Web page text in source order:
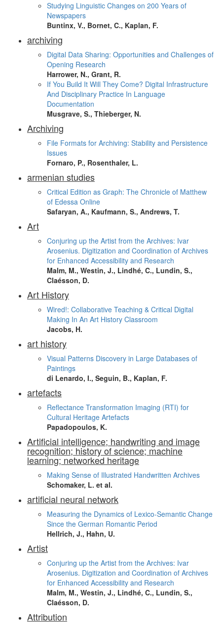
Studying Linguistic Changes on 200 Years of
Newspapers
Buntinx, V., Bornet, C., Kaplan, F.
archiving
Digital Data Sharing: Opportunities and Challenges of
Opening Research
Harrower, N., Grant, R.
If You Build It Will They Come? Digital Infrastructure
And Disciplinary Practice In Language
Documentation
Musgrave, S., Thieberger, N.
Archiving
File Formats for Archiving: Stability and Persistence
Issues
Fornaro, P., Rosenthaler, L.
armenian studies
Critical Edition as Graph: The Chronicle of Matthew
of Edessa Online
Safaryan, A., Kaufmann, S., Andrews, T.
Art
Conjuring up the Artist from the Archives: Ivar
Arosenius. Digitization and Coordination of Archives
for Enhanced Accessibility and Research
Malm, M., Westin, J., Lindhé, C., Lundin, S.,
Claésson, D.
Art History
Wired!: Collaborative Teaching & Critical Digital
Making In An Art History Classroom
Jacobs, H.
art history
Visual Patterns Discovery in Large Databases of
Paintings
di Lenardo, I., Seguin, B., Kaplan, F.
artefacts
Reflectance Transformation Imaging (RTI) for
Cultural Heritage Artefacts
Papadopoulos, K.
Artificial intelligence; handwriting and image
recognition; history of science; machine
learning; networked heritage
Making Sense of Illustrated Handwritten Archives
Schomaker, L. et al.
artificial neural network
Measuring the Dynamics of Lexico-Semantic Change
Since the German Romantic Period
Hellrich, J., Hahn, U.
Artist
Conjuring up the Artist from the Archives: Ivar
Arosenius. Digitization and Coordination of Archives
for Enhanced Accessibility and Research
Malm, M., Westin, J., Lindhé, C., Lundin, S.,
Claésson, D.
Attribution